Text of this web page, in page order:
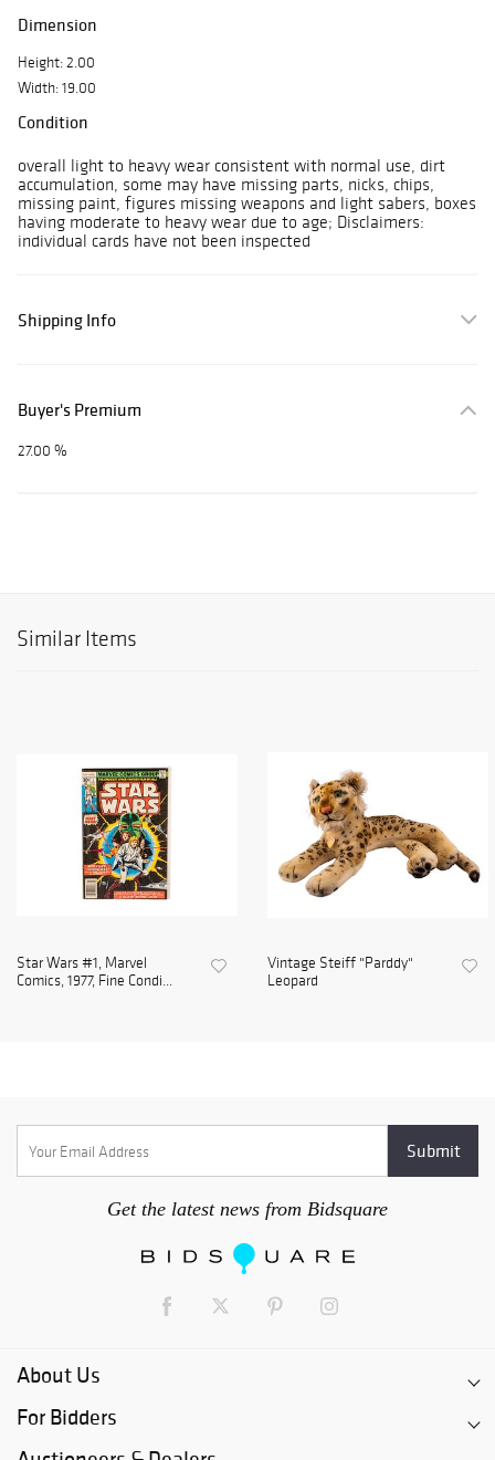
Dimension
Height: 2.00
Width: 19.00
Condition
overall light to heavy wear consistent with normal use, dirt
accumulation, some may have missing parts, nicks, chips,
missing paint, figures missing weapons and light sabers, boxes
having moderate to heavy wear due to age; Disclaimers:
individual cards have not been inspected
Shipping Info
Buyer's Premium
27.00 %
Similar Items
Star Wars #1, Marvel
Comics, 1977, Fine Condi...
Vintage Steiff "Parddy"
Leopard
Get the latest news from Bidsquare
About Us
For Bidders